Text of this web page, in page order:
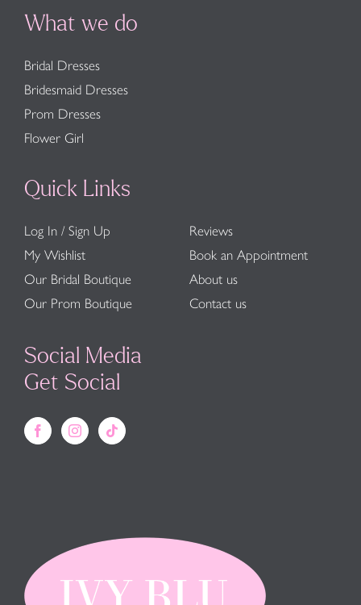
What we do
Bridal Dresses
Bridesmaid Dresses
Prom Dresses
Flower Girl
Quick Links
Log In / Sign Up
My Wishlist
Our Bridal Boutique
Our Prom Boutique
Reviews
Book an Appointment
About us
Contact us
Social Media
Get Social